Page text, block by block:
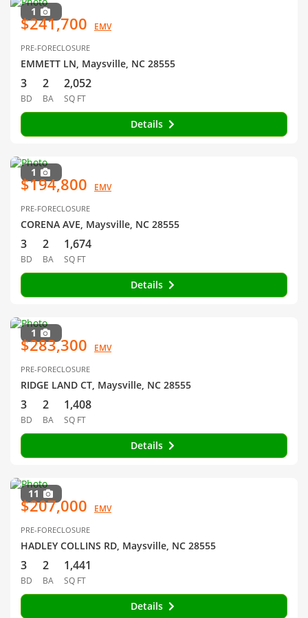
1
$241,700 EMV
PRE-FORECLOSURE
EMMETT LN, Maysville, NC 28555
3
BD
2
BA
2,052
SQ FT
Details
1
$194,800 EMV
PRE-FORECLOSURE
CORENA AVE, Maysville, NC 28555
3
BD
2
BA
1,674
SQ FT
Details
1
$283,300 EMV
PRE-FORECLOSURE
RIDGE LAND CT, Maysville, NC 28555
3
BD
2
BA
1,408
SQ FT
Details
11
$207,000 EMV
PRE-FORECLOSURE
HADLEY COLLINS RD, Maysville, NC 28555
3
BD
2
BA
1,441
SQ FT
Details